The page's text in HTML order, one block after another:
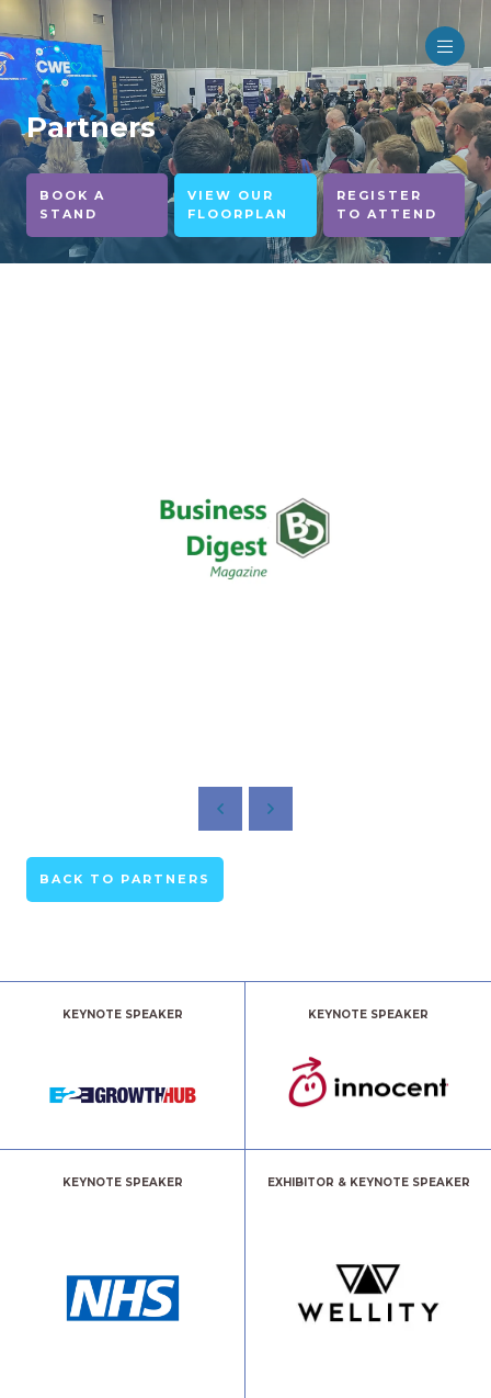
Partners
BOOK A
STAND
VIEW OUR
FLOORPLAN
REGISTER
TO ATTEND
BACK TO PARTNERS
KEYNOTE SPEAKER KEYNOTE SPEAKER
KEYNOTE SPEAKER EXHIBITOR & KEYNOTE SPEAKER